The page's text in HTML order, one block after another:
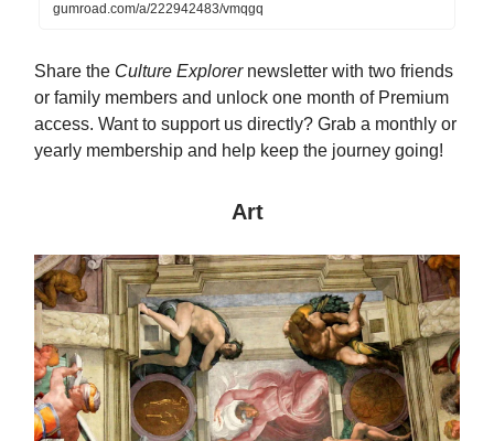
gumroad.com/a/222942483/vmqgq
Share the Culture Explorernewsletter with two friends
or family members and unlock one month of Premium
access. Want to support us directly? Grab a monthly or
yearly membership and help keep the journey going!
Art